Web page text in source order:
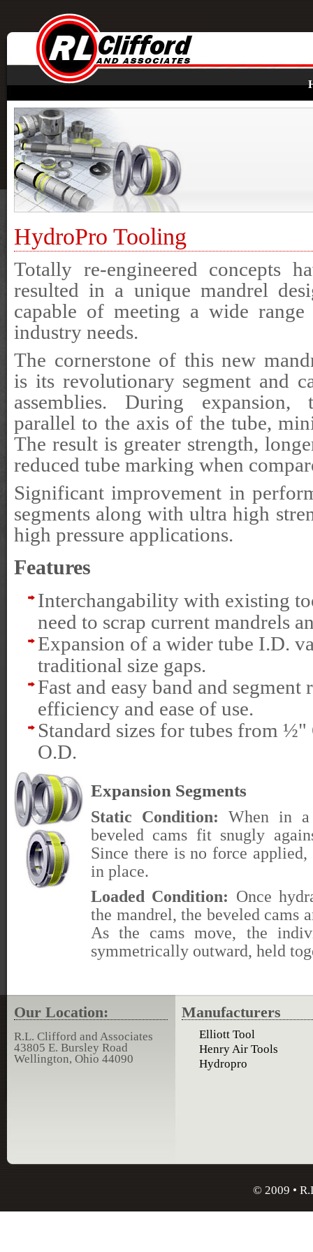
HydroPro Tooling
Totally re-engineered concepts
resulted in a unique mandrel
capable of meeting a wide
industry needs.
The cornerstone of this new
is its revolutionary segment and
assemblies. During expansion,
parallel to the axis of the tube,
The result is greater strength,
reduced tube marking when
Significant improvement in
segments along with ultra high
high pressure applications.
Features
Interchangability with existing
need to scrap current mandrels
Expansion of a wider tube I.D.
traditional size gaps.
Fast and easy band and segment
efficiency and ease of use.
Standard sizes for tubes from
O.D.
Expansion Segments
Static Condition: When in a
beveled cams fit snugly
Since there is no force
in place.
Loaded Condition: Once
the mandrel, the beveled cams
As the cams move, the
symmetrically outward, held
Our Location:
R.L. Clifford and Associates
43805 E. Bursley Road
Wellington, Ohio 44090
Manufacturers
Elliott Tool
Henry Air Tools
Hydropro
© 2009 •